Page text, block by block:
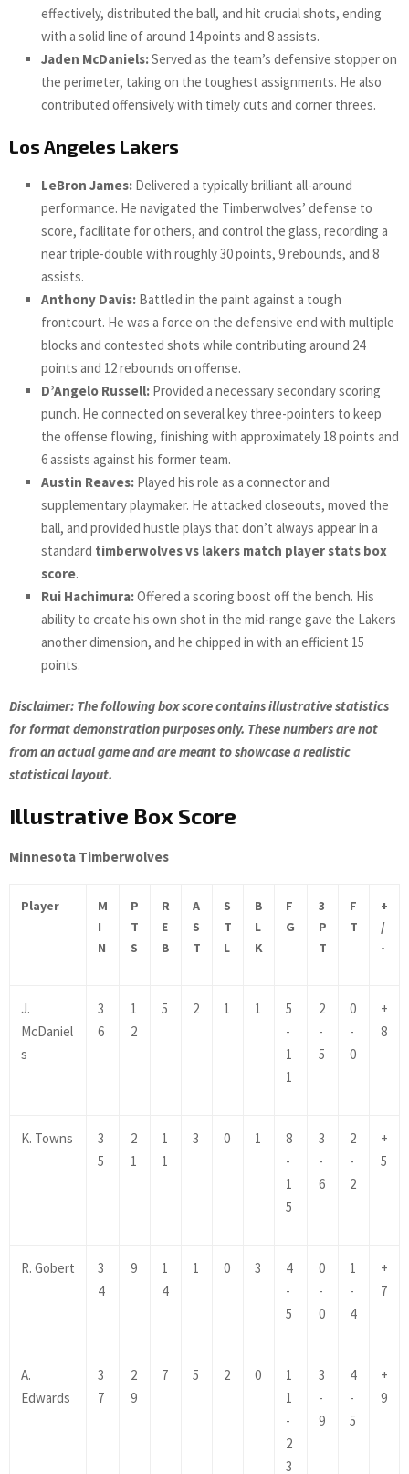
effectively, distributed the ball, and hit crucial shots, ending
with a solid line of around 14 points and 8 assists.
Jaden McDaniels:Served as the team’s defensive stopper on
the perimeter, taking on the toughest assignments. He also
contributed offensively with timely cuts and corner threes.
Los Angeles Lakers
LeBron James: Delivered a typically brilliant all-around
performance. He navigated the Timberwolves’ defense to
score, facilitate for others, and control the glass, recording a
near triple-double with roughly 30 points, 9 rebounds, and 8
assists.
Anthony Davis: Battled in the paint against a tough
frontcourt. He was a force on the defensive end with multiple
blocks and contested shots while contributing around 24
points and 12 rebounds on offense.
D’Angelo Russell: Provided a necessary secondary scoring
punch. He connected on several key three-pointers to keep
the offense flowing, finishing with approximately 18 points and
6 assists against his former team.
Austin Reaves: Played his role as a connector and
supplementary playmaker. He attacked closeouts, moved the
ball, and provided hustle plays that don’t always appear in a
standard timberwolves vs lakers match player stats box
score.
Rui Hachimura:Offered a scoring boost off the bench. His
ability to create his own shot in the mid-range gave the Lakers
another dimension, and he chipped in with an efficient 15
points.
Disclaimer: The following box score contains illustrative statistics
for format demonstration purposes only. These numbers are not
from an actual game and are meant to showcase a realistic
statistical layout.
Illustrative Box Score
Minnesota Timberwolves
Player
M
I
N
P
T
S
R
E
B
A
S
T
S
T
L
B
L
K
F
G
3
P
T
F
T
+
/
-
J.
McDaniel
s
3
6
1
2
5 2 1 1
5
-
1
1
2
-
5
0
-
0
+
8
K. Towns
3
5
2
1
1
1
3 0 1
8
-
1
5
3
-
6
2
-
2
+
5
R. Gobert
3
4
9
1
4
1 0 3
4
-
5
0
-
0
1
-
4
+
7
A.
Edwards
3
7
2
9
7 5 2 0
1
1
-
2
3
3
-
9
4
-
5
+
9